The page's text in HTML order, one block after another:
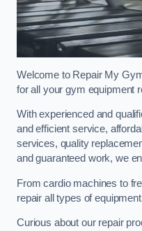
Welcome to Repair My
for all your gym equipment
With experienced and
and efficient service,
services, quality
and guaranteed work, we
From cardio machines to
repair all types of
Curious about our repair